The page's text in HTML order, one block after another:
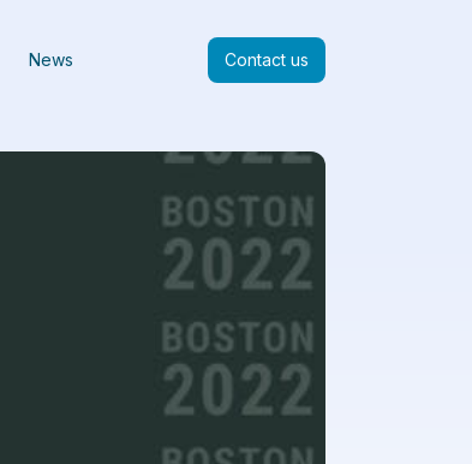
News Contact us